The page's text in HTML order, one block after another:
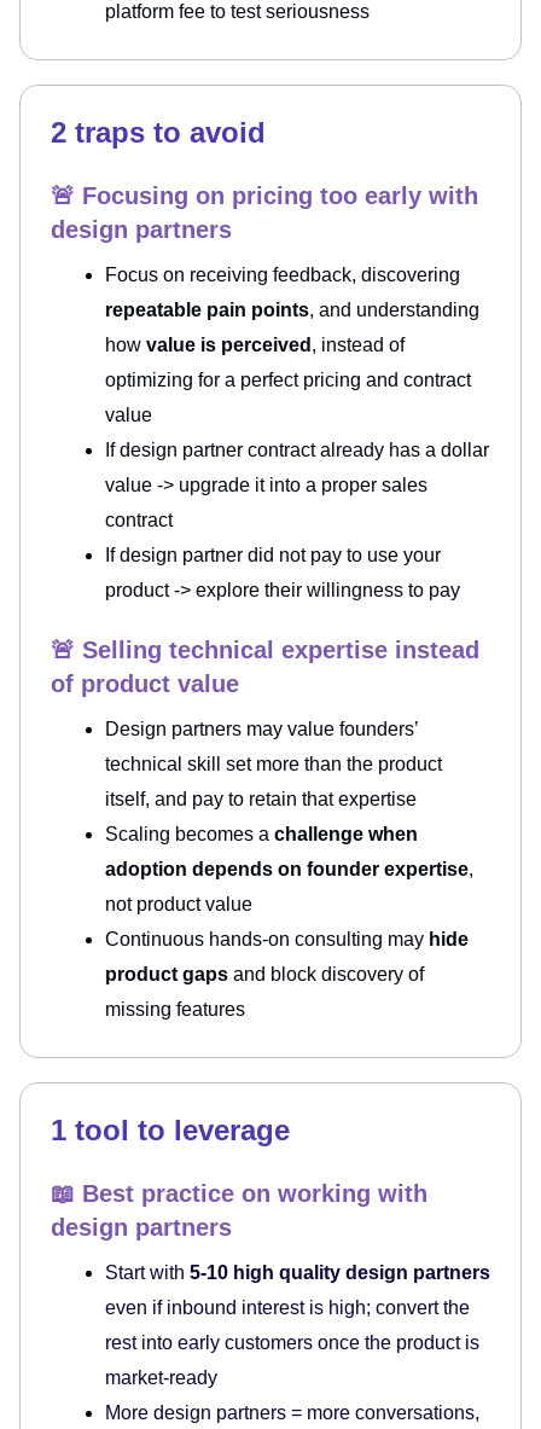
platform fee to test seriousness
2 traps to avoid
🚨 Focusing on pricing too early with
design partners
Focus on receiving feedback, discovering
repeatable pain points, and understanding
how value is perceived , instead of
optimizing for a perfect pricing and contract
value
If design partner contract already has a dollar
value -> upgrade it into a proper sales
contract
If design partner did not pay to use your
product -> explore their willingness to pay
🚨 Selling technical expertise instead
of product value
Design partners may value founders’
technical skill set more than the product
itself, and pay to retain that expertise
Scaling becomes a challenge when
adoption depends on founder expertise,
not product value
Continuous hands-on consulting may hide
product gaps and block discovery of
missing features
1 tool to leverage
📖 Best practice on working with
design partners
Start with 5-10 high quality design partners
even if inbound interest is high; convert the
rest into early customers once the product is
market-ready
More design partners = more conversations,